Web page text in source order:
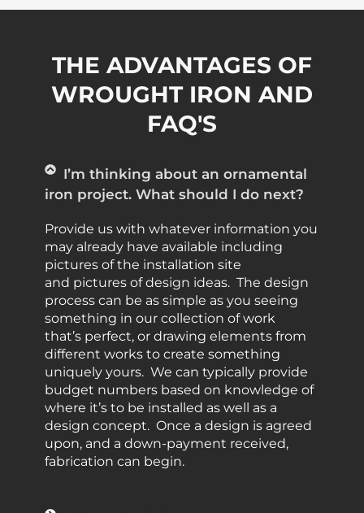
THE ADVANTAGES OF
WROUGHT IRON AND
FAQ'S
I’m thinking about an ornamental
iron project. What should I do next?
Provide us with whatever information you
may already have available including
pictures of the installation site
and pictures of design ideas. The design
process can be as simple as you seeing
something in our collection of work
that’s perfect, or drawing elements from
different works to create something
uniquely yours. We can typically provide
budget numbers based on knowledge of
where it’s to be installed as well as a
design concept. Once a design is agreed
upon, and a down-payment received,
fabrication can begin.